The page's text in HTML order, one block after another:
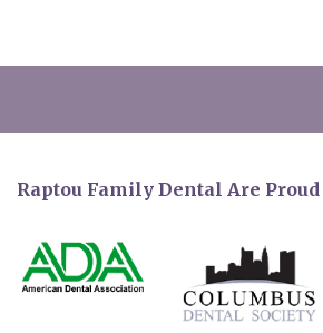
Raptou Family Dental Are